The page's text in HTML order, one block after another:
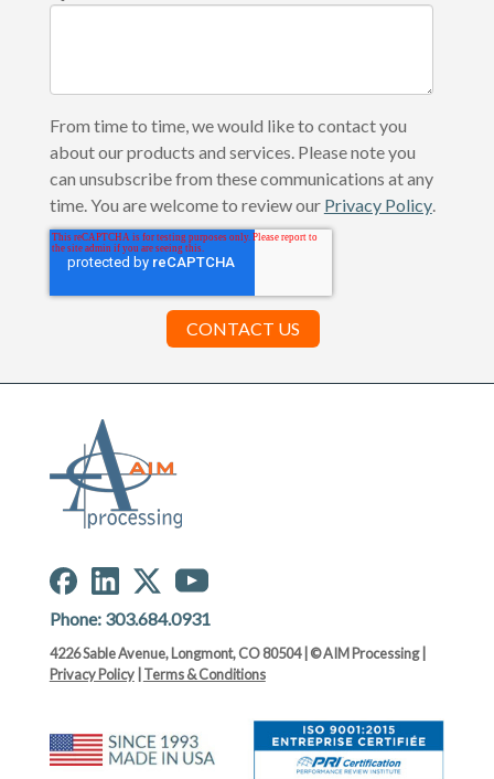
From time to time, we would like to contact you
about our products and services. Please note you
can unsubscribe from these communications at any
time. You are welcome to review our Privacy Policy.
Phone: 303.684.0931
4226 Sable Avenue, Longmont, CO 80504 | © AIM Processing |
Privacy Policy| Terms & Conditions